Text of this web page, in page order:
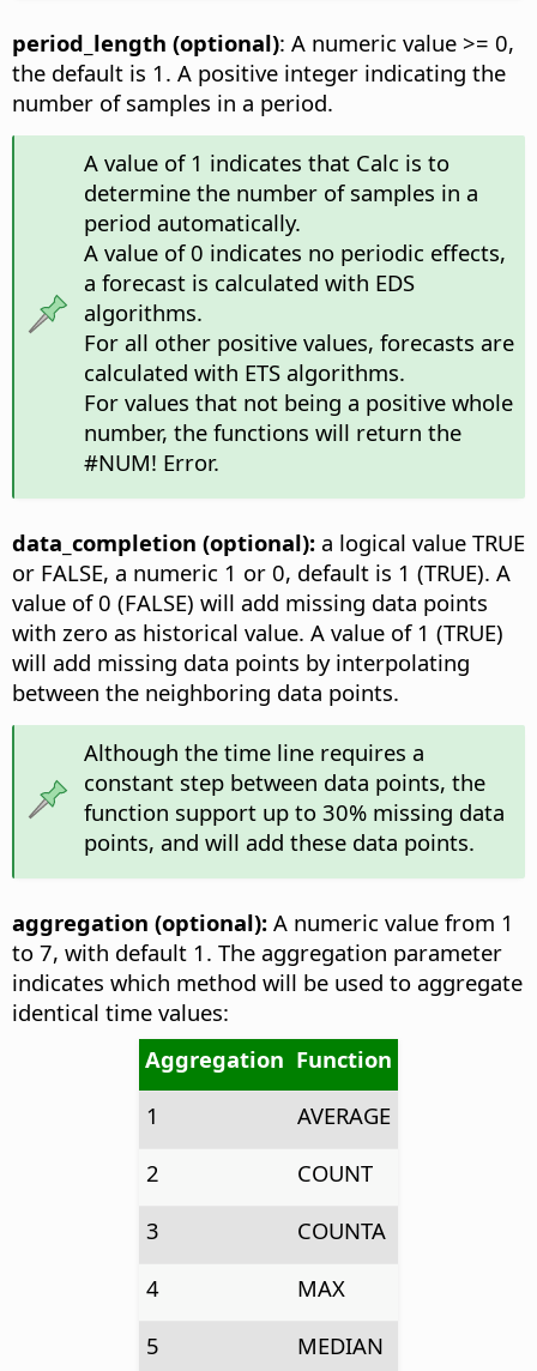
period_length (optional): A numeric value >= 0,
the default is 1. A positive integer indicating the
number of samples in a period.
A value of 1 indicates that Calc is to
determine the number of samples in a
period automatically.
A value of 0 indicates no periodic effects,
a forecast is calculated with EDS
algorithms.
For all other positive values, forecasts are
calculated with ETS algorithms.
For values that not being a positive whole
number, the functions will return the
#NUM! Error.
data_completion (optional): a logical value TRUE
or FALSE, a numeric 1 or 0, default is 1 (TRUE). A
value of 0 (FALSE) will add missing data points
with zero as historical value. A value of 1 (TRUE)
will add missing data points by interpolating
between the neighboring data points.
Although the time line requires a
constant step between data points, the
function support up to 30% missing data
points, and will add these data points.
aggregation (optional): A numeric value from 1
to 7, with default 1. The aggregation parameter
indicates which method will be used to aggregate
identical time values:
Aggregation Function
1
AVERAGE
2
COUNT
3
COUNTA
4
MAX
5
MEDIAN